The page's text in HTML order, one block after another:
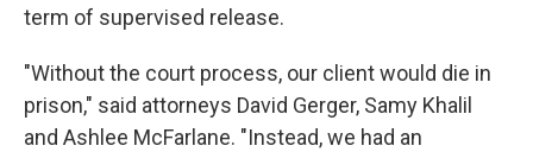
term of supervised release.
"Without the court process, our client would die in
prison," said attorneys David Gerger, Samy Khalil
and Ashlee McFarlane. "Instead, we had an